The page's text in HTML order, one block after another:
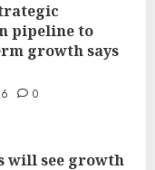
pipeline to
growth says
0
will see growth